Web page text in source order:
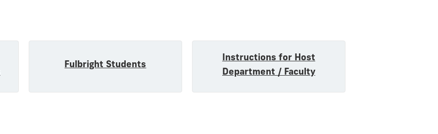
Fulbright Students
Instructions for Host
Department / Faculty